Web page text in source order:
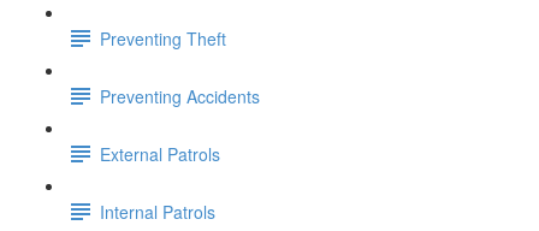
Preventing Theft
Preventing Accidents
External Patrols
Internal Patrols